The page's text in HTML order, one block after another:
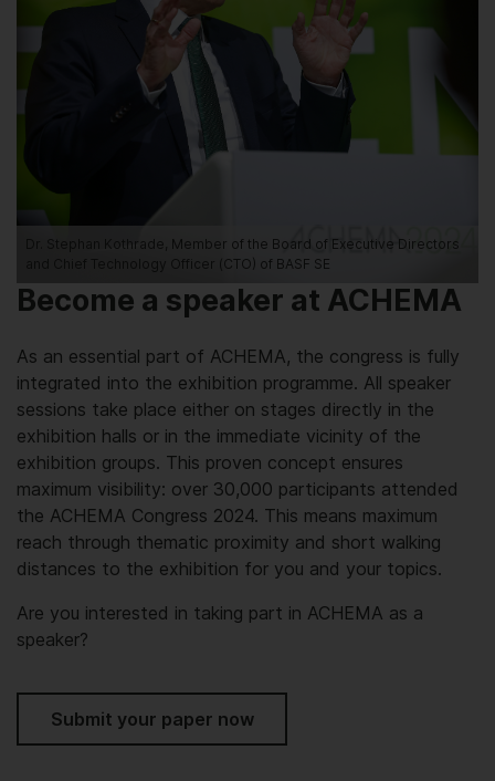
Dr. Stephan Kothrade, Member of the Board of Executive Directors
and Chief Technology Officer (CTO) of BASF SE
Become a speaker at ACHEMA
As an essential part of ACHEMA, the congress is fully
integrated into the exhibition programme. All speaker
sessions take place either on stages directly in the
exhibition halls or in the immediate vicinity of the
exhibition groups. This proven concept ensures
maximum visibility: over 30,000 participants attended
the ACHEMA Congress 2024. This means maximum
reach through thematic proximity and short walking
distances to the exhibition for you and your topics.
Are you interested in taking part in ACHEMA as a
speaker?
Submit your paper now